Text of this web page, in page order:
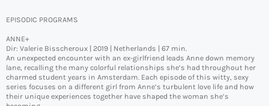
EPISODIC PROGRAMS
ANNE+
Dir: Valerie Bisscheroux | 2019 | Netherlands | 67 min.
An unexpected encounter with an ex-girlfriend leads Anne down memory
lane, recalling the many colorful relationships she’s had throughout her
charmed student years in Amsterdam. Each episode of this witty, sexy
series focuses on a different girl from Anne’s turbulent love life and how
their unique experiences together have shaped the woman she’s